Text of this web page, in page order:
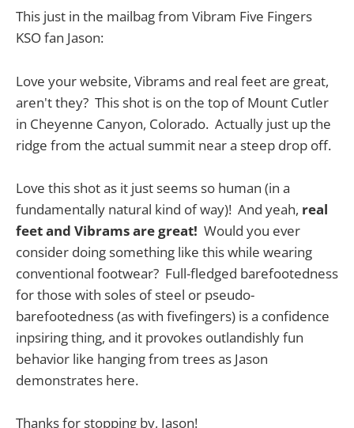
This just in the mailbag from Vibram Five Fingers
KSO fan Jason:
Love your website, Vibrams and real feet are great,
aren't they? This shot is on the top of Mount Cutler
in Cheyenne Canyon, Colorado. Actually just up the
ridge from the actual summit near a steep drop off.
Love this shot as it just seems so human (in a
fundamentally natural kind of way)! And yeah, real
feet and Vibrams are great! Would you ever
consider doing something like this while wearing
conventional footwear? Full-fledged barefootedness
for those with soles of steel or pseudo-
barefootedness (as with fivefingers) is a confidence
inpsiring thing, and it provokes outlandishly fun
behavior like hanging from trees as Jason
demonstrates here.
Thanks for stopping by, Jason!